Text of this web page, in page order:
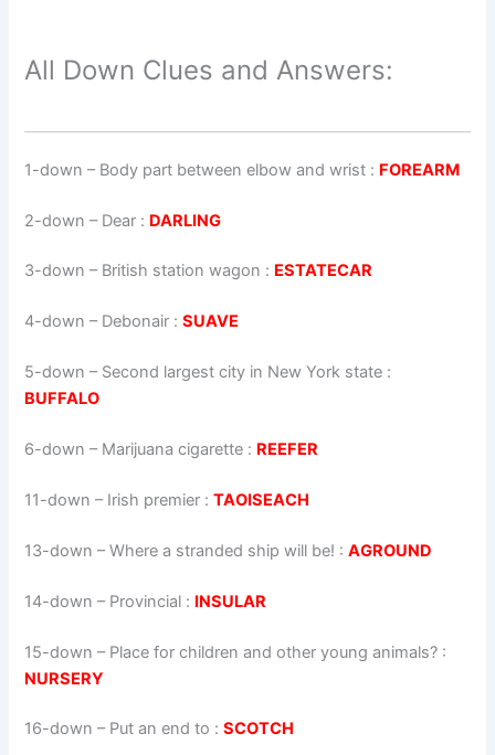
All Down Clues and Answers:
1-down – Body part between elbow and wrist : FOREARM
2-down – Dear : DARLING
3-down – British station wagon : ESTATECAR
4-down – Debonair :SUAVE
5-down – Second largest city in New York state :
BUFFALO
6-down – Marijuana cigarette : REEFER
11-down – Irish premier :TAOISEACH
13-down – Where a stranded ship will be! :AGROUND
14-down – Provincial : INSULAR
15-down – Place for children and other young animals? :
NURSERY
16-down – Put an end to :SCOTCH